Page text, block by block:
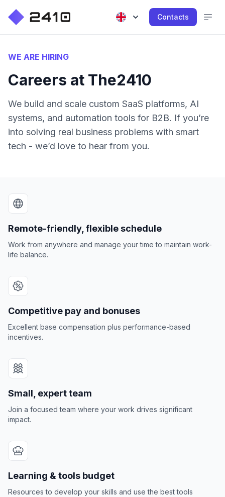
Contacts
WE ARE HIRING
Careers at The2410
We build and scale custom SaaS platforms, AI
systems, and automation tools for B2B. If you’re
into solving real business problems with smart
tech - we’d love to hear from you.
Remote-friendly, flexible schedule
Work from anywhere and manage your time to maintain work-
life balance.
Competitive pay and bonuses
Excellent base compensation plus performance-based
incentives.
Small, expert team
Join a focused team where your work drives significant
impact.
Learning & tools budget
Resources to develop your skills and use the best tools